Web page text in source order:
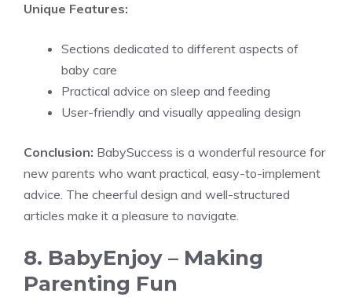
Unique Features:
Sections dedicated to different aspects of
baby care
Practical advice on sleep and feeding
User-friendly and visually appealing design
Conclusion: BabySuccess is a wonderful resource for
new parents who want practical, easy-to-implement
advice. The cheerful design and well-structured
articles make it a pleasure to navigate.
8. BabyEnjoy – Making
Parenting Fun